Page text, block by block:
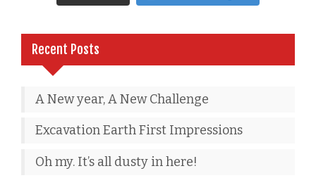
Recent Posts
A New year, A New Challenge
Excavation Earth First Impressions
Oh my. It’s all dusty in here!